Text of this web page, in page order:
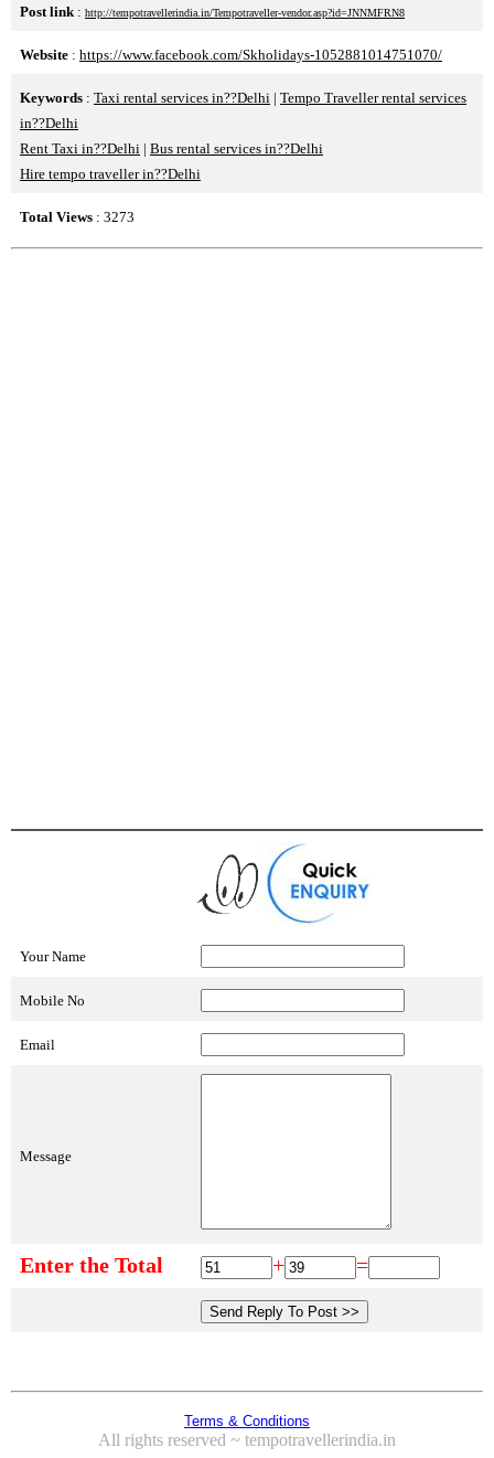
Post link: http://tempotravellerindia.in/Tempotraveller-vendor.asp?id=JNNMFRN8
Website : https://www.facebook.com/Skholidays-1052881014751070/
Keywords : Taxi rental services in??Delhi | Tempo Traveller rental services
in??Delhi
Rent Taxi in??Delhi | Bus rental services in??Delhi
Hire tempo traveller in??Delhi
Total Views : 3273
Your Name
Mobile No
Email
Message
Enter the Total + =
Terms & Conditions
All rights reserved ~ tempotravellerindia.in